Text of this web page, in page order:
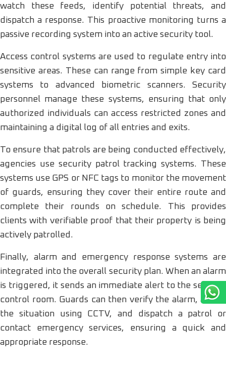
watch these feeds, identify potential threats, and
dispatch a response. This proactive monitoring turns a
passive recording system into an active security tool.
Access control systems are used to regulate entry into
sensitive areas. These can range from simple key card
systems to advanced biometric scanners. Security
personnel manage these systems, ensuring that only
authorized individuals can access restricted zones and
maintaining a digital log of all entries and exits.
To ensure that patrols are being conducted effectively,
agencies use security patrol tracking systems. These
systems use GPS or NFC tags to monitor the movement
of guards, ensuring they cover their entire route and
complete their rounds on schedule. This provides
clients with verifiable proof that their property is being
actively patrolled.
Finally, alarm and emergency response systems are
integrated into the overall security plan. When an alarm
is triggered, it sends an immediate alert to the security
control room. Guards can then verify the alarm, assess
the situation using CCTV, and dispatch a patrol or
contact emergency services, ensuring a quick and
appropriate response.